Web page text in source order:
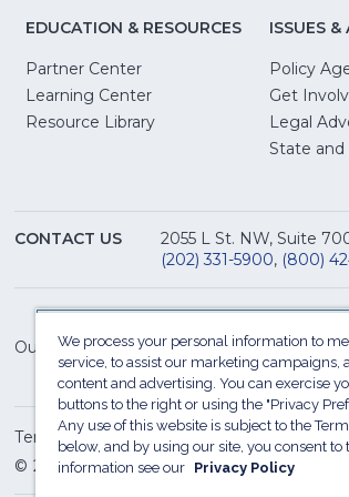
EDUCATION & RESOURCES
Partner Center
Learning Center
Resource Library
ISSUES &
Policy
Get
Legal
State and
CONTACT US
2055 L St. NW, Suite
(202) 331-5900, (800)
Our Family of Sites:
Terms of Use
Sitemap Privacy
© 2026 National Restaurant Association.
We process your personal information to
service, to assist our marketing campaigns,
content and advertising. You can exercise
buttons to the right or using the "Privacy
Any use of this website is subject to the
below, and by using our site, you consent to
information see our Privacy Policy